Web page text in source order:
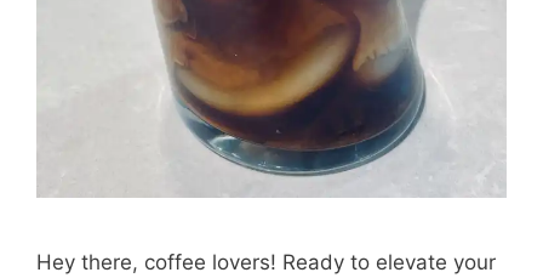
Hey there, coffee lovers! Ready to elevate your